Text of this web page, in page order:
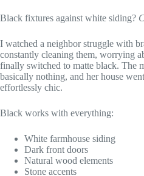
Black fixtures against white siding?
I watched a neighbor struggle with
constantly cleaning them, worrying
finally switched to matte black. The
basically nothing, and her house
effortlessly chic.
Black works with everything:
White farmhouse siding
Dark front doors
Natural wood elements
Stone accents